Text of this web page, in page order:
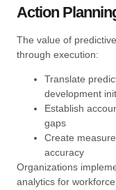
Action
The value of
through execution:
Translate
development
Establish
gaps
Create
accuracy
Organizations
analytics for